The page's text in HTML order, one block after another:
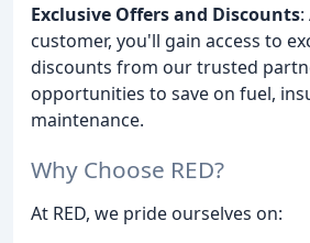
Exclusive Offers and Discounts:
customer, you'll gain access to
discounts from our trusted
opportunities to save on fuel,
maintenance.
Why Choose RED?
At RED, we pride ourselves on: